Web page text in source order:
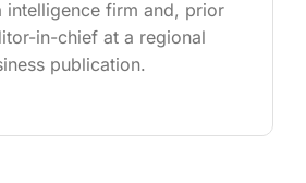
intelligence firm and, prior
in-chief at a regional
publication.